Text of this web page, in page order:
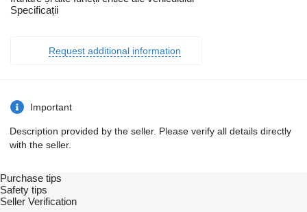
Specificații
Request additional information
Important
Description provided by the seller. Please verify all details directly
with the seller.
Purchase tips
Safety tips
Seller Verification